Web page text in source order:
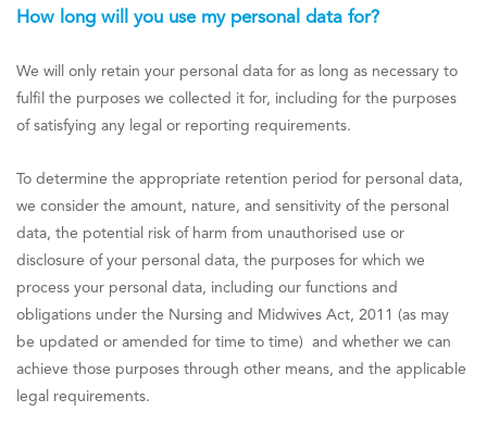
How long will you use my personal data for?
We will only retain your personal data for as long as necessary to
fulfil the purposes we collected it for, including for the purposes
of satisfying any legal or reporting requirements.
To determine the appropriate retention period for personal data,
we consider the amount, nature, and sensitivity of the personal
data, the potential risk of harm from unauthorised use or
disclosure of your personal data, the purposes for which we
process your personal data, including our functions and
obligations under the Nursing and Midwives Act, 2011 (as may
be updated or amended for time to time) and whether we can
achieve those purposes through other means, and the applicable
legal requirements.